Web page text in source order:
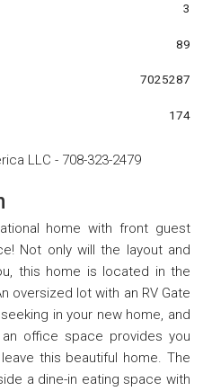
3
89
7025287
174
LLC - 708-323-2479
home with front guest
Not only will the layout and
this home is located in the
oversized lot with an RV Gate
in your new home, and
office space provides you
this beautiful home. The
a dine-in eating space with